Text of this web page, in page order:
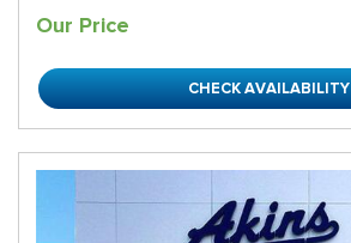
Our Price
CHECK AVAILABILITY